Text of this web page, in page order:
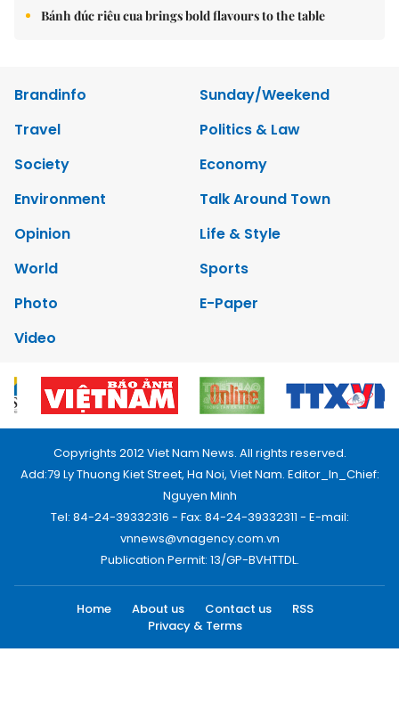
Bánh đúc riêu cua brings bold flavours to the table
Brandinfo
Sunday/Weekend
Travel
Politics & Law
Society
Economy
Environment
Talk Around Town
Opinion
Life & Style
World
Sports
Photo
E-Paper
Video
Copyrights 2012 Viet Nam News. All rights reserved.
Add:79 Ly Thuong Kiet Street, Ha Noi, Viet Nam. Editor_In_Chief:
Nguyen Minh
Tel: 84-24-39332316 - Fax: 84-24-39332311 - E-mail:
vnnews@vnagency.com.vn
Publication Permit: 13/GP-BVHTTDL.
Home About us Contact us
RSS
Privacy & Terms